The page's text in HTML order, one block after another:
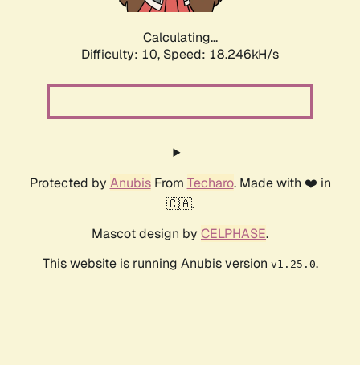
Calculating...
Difficulty: 10, Speed: 18.246kH/s
Protected by AnubisFrom Techaro. Made with ❤️ in
🇨🇦.
Mascot design by CELPHASE.
This website is running Anubis version v1.25.0.